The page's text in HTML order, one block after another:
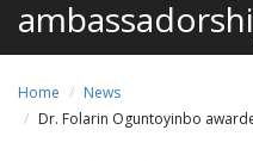
Home
News
Dr. Folarin Oguntoyinbo